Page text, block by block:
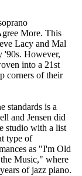
More. This
Lacy and Mal
'90s. However,
into a 21st
corners of their
standards is a
and Jensen did
studio with a list
type of
as "I'm Old
Music," where
of jazz piano.